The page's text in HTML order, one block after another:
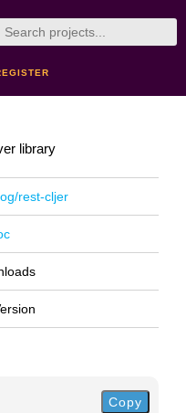
library
rest-cljer
Copy